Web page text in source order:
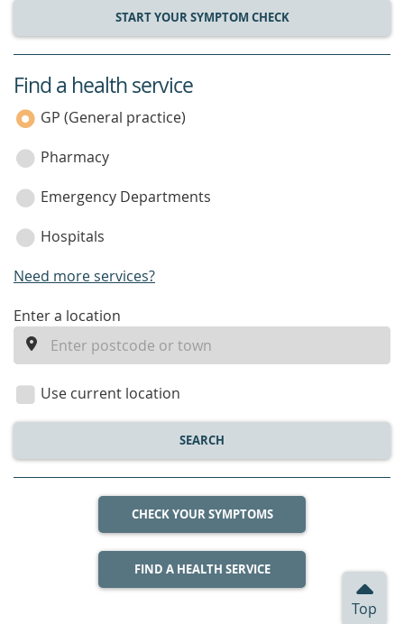
Top
START YOUR SYMPTOM CHECK
service
category
Find a health service
GP (General practice)
Pharmacy
Emergency Departments
Hospitals
Need more services?
enter
location
Enter a location
Use current location
SEARCH
CHECK YOUR SYMPTOMS
FIND A HEALTH SERVICE